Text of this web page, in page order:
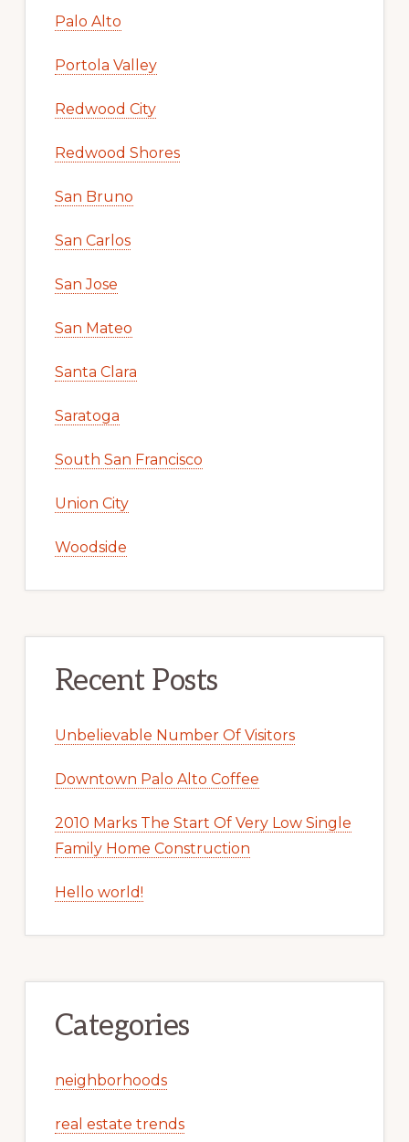
Palo Alto
Portola Valley
Redwood City
Redwood Shores
San Bruno
San Carlos
San Jose
San Mateo
Santa Clara
Saratoga
South San Francisco
Union City
Woodside
Recent Posts
Unbelievable Number Of Visitors
Downtown Palo Alto Coffee
2010 Marks The Start Of Very Low Single
Family Home Construction
Hello world!
Categories
neighborhoods
real estate trends